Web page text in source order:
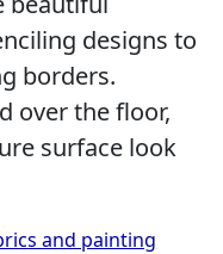
designs to
borders.
over the floor,
surface look
and painting